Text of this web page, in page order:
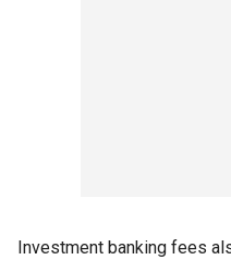
Investment banking fees